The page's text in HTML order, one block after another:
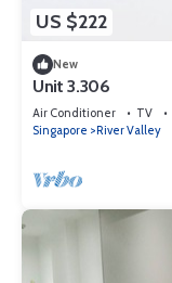
US $222
New
Unit 3.306
Air Conditioner TV
Singapore
River Valley